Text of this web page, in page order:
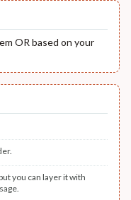
OR based on your
you can layer it with